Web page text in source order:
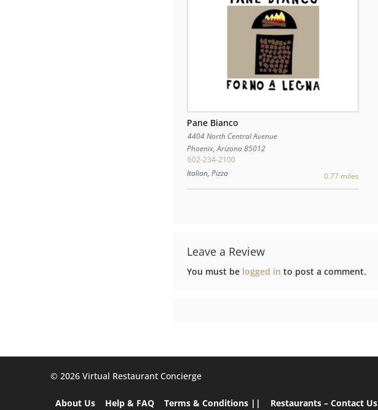
Pane Bianco
4404 North Central Avenue
Phoenix,Arizona85012
602-234-2100
Italian, Pizza
0.77 miles
Leave a Review
You must be logged in to post a comment.
©️ 2026 Virtual Restaurant Concierge
About Us Help & FAQ Terms & Conditions || Restaurants – Contact Us